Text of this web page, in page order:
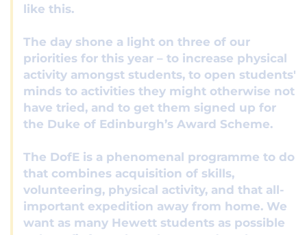
like this.
The day shone a light on three of our
priorities for this year – to increase physical
activity amongst students, to open students'
minds to activities they might otherwise not
have tried, and to get them signed up for
the Duke of Edinburgh’s Award Scheme.
The DofE is a phenomenal programme to do
that combines acquisition of skills,
volunteering, physical activity, and that all-
important expedition away from home. We
want as many Hewett students as possible